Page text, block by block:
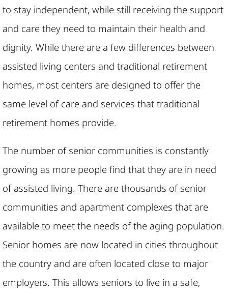
to stay independent, while still receiving the support
and care they need to maintain their health and
dignity. While there are a few differences between
assisted living centers and traditional retirement
homes, most centers are designed to offer the
same level of care and services that traditional
retirement homes provide.
The number of senior communities is constantly
growing as more people find that they are in need
of assisted living. There are thousands of senior
communities and apartment complexes that are
available to meet the needs of the aging population.
Senior homes are now located in cities throughout
the country and are often located close to major
employers. This allows seniors to live in a safe,